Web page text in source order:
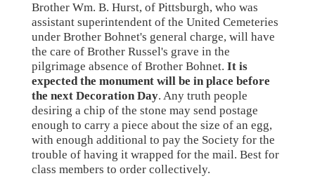
Brother Wm. B. Hurst, of Pittsburgh, who was
assistant superintendent of the United Cemeteries
under Brother Bohnet's general charge, will have
the care of Brother Russel's grave in the
pilgrimage absence of Brother Bohnet. It is
expected the monument will be in place before
the next Decoration Day. Any truth people
desiring a chip of the stone may send postage
enough to carry a piece about the size of an egg,
with enough additional to pay the Society for the
trouble of having it wrapped for the mail. Best for
class members to order collectively.